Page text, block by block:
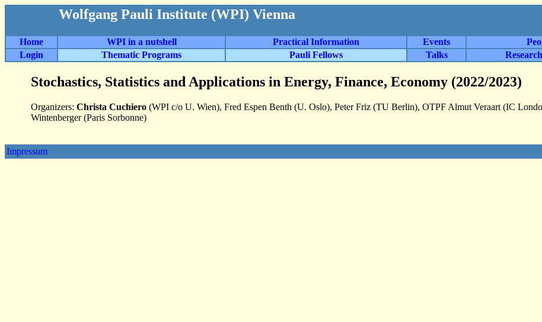
Wolfgang Pauli Institute (WPI) Vienna
Home WPI in a nutshell Practical Information Events
Login
Thematic Programs Pauli Fellows Talks
Stochastics, Statistics and Applications in Energy, Finance, Economy (2022/2023)
Organizers: Christa Cuchiero(WPI c/o U. Wien), Fred Espen Benth (U. Oslo), Peter Friz (TU Berlin), OTPF Almut Veraart (IC
Wintenberger (Paris Sorbonne)
Impressum